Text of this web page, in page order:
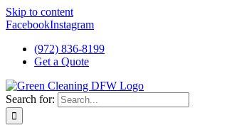
Skip to content
FacebookInstagram
(972) 836-8199
Get a Quote
Search for: